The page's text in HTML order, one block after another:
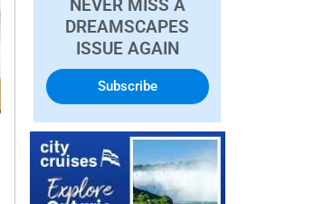
NEVER MISS A
DREAMSCAPES
ISSUE AGAIN
Subscribe